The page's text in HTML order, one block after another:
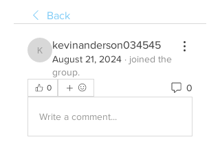
Back
kevinanderson034545
kevinanderson034545
August 21, 2024 · joined the
group.
0 0
Write a comment...